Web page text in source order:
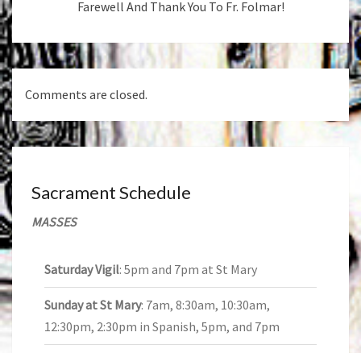
Farewell And Thank You To Fr. Folmar!
Comments are closed.
Sacrament Schedule
MASSES
Saturday Vigil: 5pm and 7pm at St Mary
Sunday at St Mary: 7am, 8:30am, 10:30am,
12:30pm, 2:30pm in Spanish, 5pm, and 7pm